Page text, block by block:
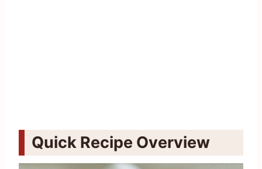
Quick Recipe Overview